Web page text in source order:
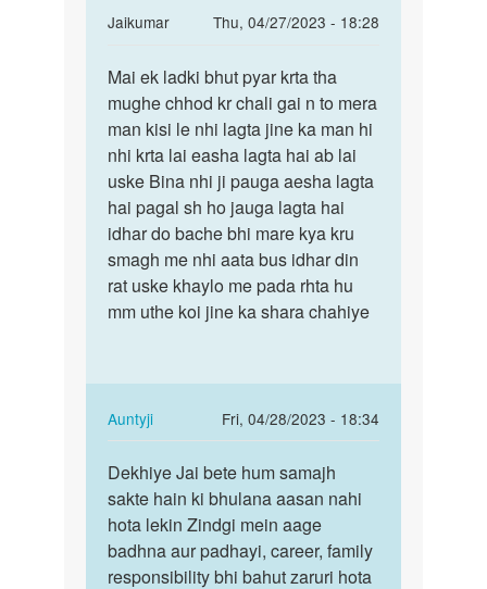
Jaikumar
Thu, 04/27/2023 - 18:28
In
to
Mem
me
ak
sonu
name
ke
ldke
by
pari
Mai
ek
ladki
bhut
pyar
krta…
Mai ek ladki bhut pyar krta tha
mughe chhod kr chali gai n to mera
man kisi le nhi lagta jine ka man hi
nhi krta lai easha lagta hai ab lai
uske Bina nhi ji pauga aesha lagta
hai pagal sh ho jauga lagta hai
idhar do bache bhi mare kya kru
smagh me nhi aata bus idhar din
rat uske khaylo me pada rhta hu
mm uthe koi jine ka shara chahiye
Auntyji
Fri, 04/28/2023 - 18:34
In
reply
to
Mai
ek
ladki
bhut
Dekhiye
Jai
bete
hum
samajh…
Dekhiye Jai bete hum samajh
sakte hain ki bhulana aasan nahi
hota lekin Zindgi mein aage
badhna aur padhayi, career, family
responsibility bhi bahut zaruri hota